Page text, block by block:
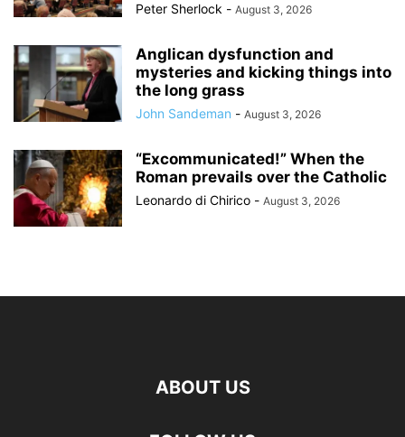
Peter Sherlock - August 3, 2026
Anglican dysfunction and
mysteries and kicking things into
the long grass
John Sandeman - August 3, 2026
“Excommunicated!” When the
Roman prevails over the Catholic
Leonardo di Chirico - August 3, 2026
ABOUT US